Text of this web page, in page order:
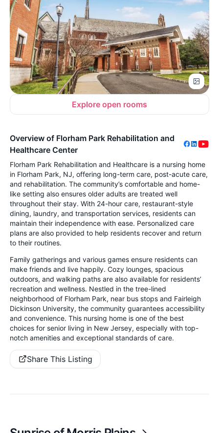
Explore open rooms
Overview of Florham Park Rehabilitation and
Healthcare Center
Florham Park Rehabilitation and Healthcare is a nursing home
in Florham Park, NJ, offering long-term care, post-acute care,
and rehabilitation. The community’s comfortable and home-
like setting also ensures older adults are treated well
throughout their stay. With 24-hour care, restaurant-style
dining, laundry, and transportation services, residents can
maintain their independence with ease. Personalized care
plans are also provided to help residents recover and return
to their routines.
Family gatherings and various games ensure residents can
make friends and live happily. Cozy lounges, spacious
outdoors, and walking paths are also available for residents’
recreation and wellness. Nestled in the tree-lined
neighborhood of Florham Park, near bus stops and Fairleigh
Dickinson University, the community guarantees accessibility
and convenience. This nursing home is one of the best
choices for senior living in New Jersey, especially with top-
notch amenities and exceptional standards of care.
Share This Listing